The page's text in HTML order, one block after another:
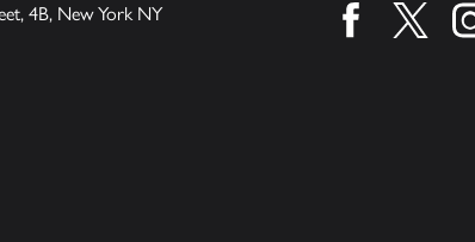
4B, New York NY
Find us onFind